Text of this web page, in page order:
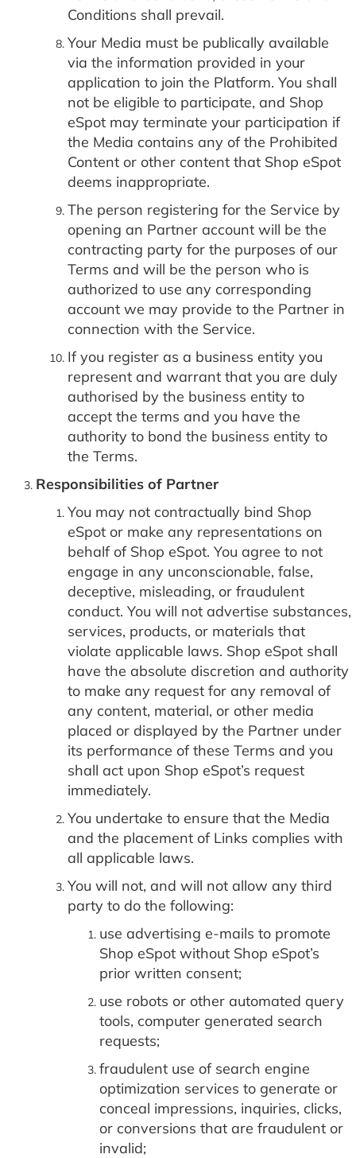
Conditions shall prevail.
Your Media must be publically available
via the information provided in your
application to join the Platform. You shall
not be eligible to participate, and Shop
eSpot may terminate your participation if
the Media contains any of the Prohibited
Content or other content that Shop eSpot
deems inappropriate.
The person registering for the Service by
opening an Partner account will be the
contracting party for the purposes of our
Terms and will be the person who is
authorized to use any corresponding
account we may provide to the Partner in
connection with the Service.
If you register as a business entity you
represent and warrant that you are duly
authorised by the business entity to
accept the terms and you have the
authority to bond the business entity to
the Terms.
Responsibilities of Partner
You may not contractually bind Shop
eSpot or make any representations on
behalf of Shop eSpot. You agree to not
engage in any unconscionable, false,
deceptive, misleading, or fraudulent
conduct. You will not advertise substances,
services, products, or materials that
violate applicable laws. Shop eSpot shall
have the absolute discretion and authority
to make any request for any removal of
any content, material, or other media
placed or displayed by the Partner under
its performance of these Terms and you
shall act upon Shop eSpot’s request
immediately.
You undertake to ensure that the Media
and the placement of Links complies with
all applicable laws.
You will not, and will not allow any third
party to do the following:
use advertising e-mails to promote
Shop eSpot without Shop eSpot’s
prior written consent;
use robots or other automated query
tools, computer generated search
requests;
fraudulent use of search engine
optimization services to generate or
conceal impressions, inquiries, clicks,
or conversions that are fraudulent or
invalid;